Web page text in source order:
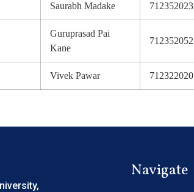
Saurabh Madake 712352023
Guruprasad Pai
Kane
712352052
Vivek Pawar 712322020
Navigate